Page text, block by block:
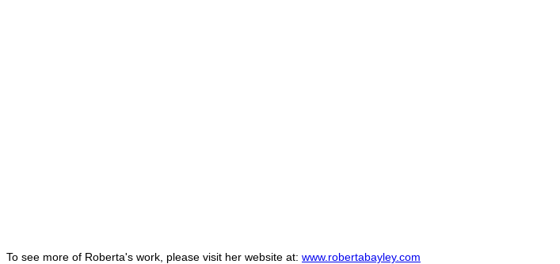
To see more of Roberta's work, please visit her website at: www.robertabayley.com